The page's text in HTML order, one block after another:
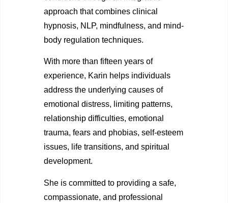
approach that combines clinical
hypnosis, NLP, mindfulness, and mind-
body regulation techniques.
With more than fifteen years of
experience, Karin helps individuals
address the underlying causes of
emotional distress, limiting patterns,
relationship difficulties, emotional
trauma, fears and phobias, self-esteem
issues, life transitions, and spiritual
development.
She is committed to providing a safe,
compassionate, and professional